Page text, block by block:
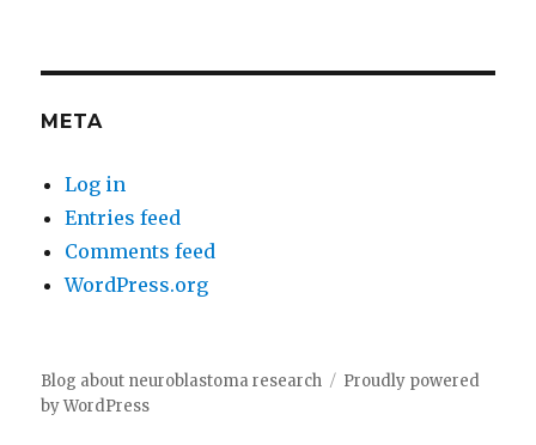
META
Log in
Entries feed
Comments feed
WordPress.org
Blog about neuroblastoma research
Proudly powered
by WordPress